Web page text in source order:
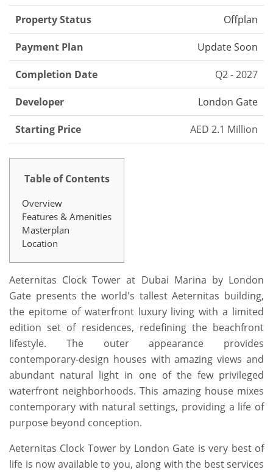
Property Status Offplan
Payment Plan Update Soon
Completion Date Q2 - 2027
Developer London Gate
Starting Price AED 2.1 Million
Table of Contents
Overview
Features & Amenities
Masterplan
Location
Aeternitas Clock Tower at Dubai Marina by London
Gate presents the world's tallest Aeternitas building,
the epitome of waterfront luxury living with a limited
edition set of residences, redefining the beachfront
lifestyle. The outer appearance provides
contemporary-design houses with amazing views and
abundant natural light in one of the few privileged
waterfront neighborhoods. This amazing house mixes
contemporary with natural settings, providing a life of
purpose beyond conception.
Aeternitas Clock Tower by London Gate is very best of
life is now available to you, along with the best services